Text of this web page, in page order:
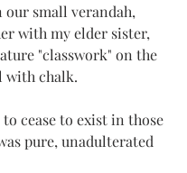
small verandah,
with my elder sister,
"classwork" on the
with chalk.
to cease to exist in those
pure, unadulterated